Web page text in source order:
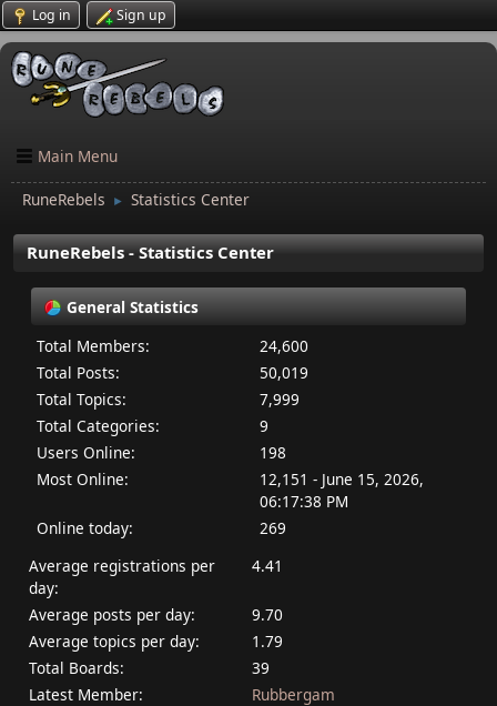
Log in Sign up
Main Menu
RuneRebels ► Statistics Center
RuneRebels - Statistics Center
General Statistics
Total Members:
24,600
Total Posts:
50,019
Total Topics:
7,999
Total Categories:
9
Users Online:
198
Most Online:
12,151 - June 15, 2026,
06:17:38 PM
Online today:
269
Average registrations per
day:
4.41
Average posts per day:
9.70
Average topics per day:
1.79
Total Boards:
39
Latest Member:
Rubbergam